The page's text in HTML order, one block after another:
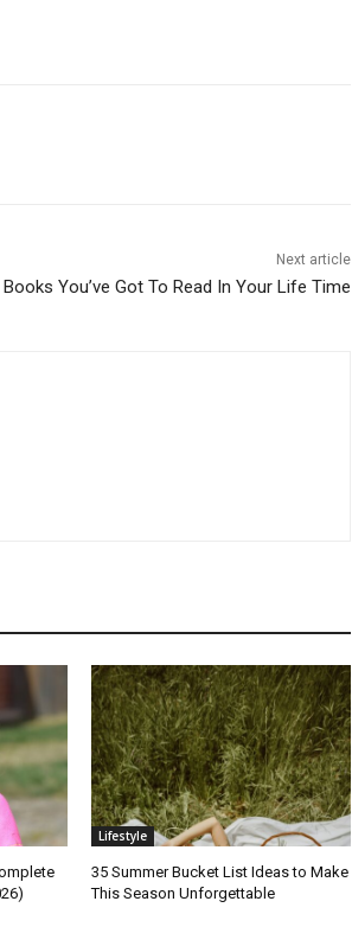
Next article
Books You’ve Got To Read In Your Life Time
Lifestyle
35 Summer Bucket List Ideas to Make
This Season Unforgettable